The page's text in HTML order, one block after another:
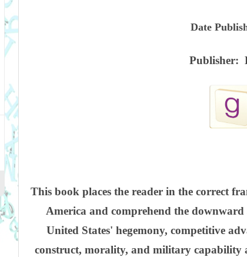
Date
Publisher:
This book places the reader in the correct
America and comprehend the
United States' hegemony, competitive
construct, morality, and military capability